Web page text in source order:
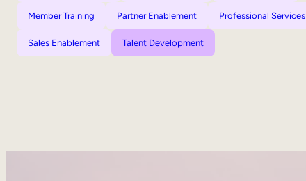
Member Training Partner Enablement Professional Services
Sales Enablement Talent Development